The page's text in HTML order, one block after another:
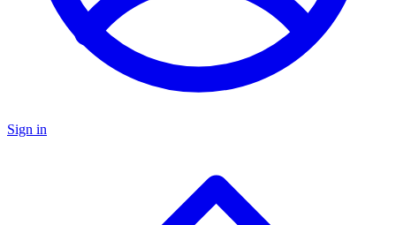
Sign in